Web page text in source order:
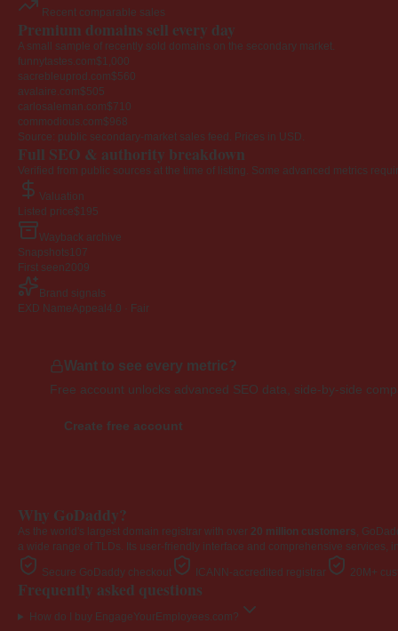
Recent comparable sales
Premium domains sell every day
A small sample of recently sold domains on the secondary market.
funnytastes.com$1,000
sacrebleuprod.com$560
avalaire.com$505
carlosaleman.com$710
commodious.com$968
Source: public secondary-market sales feed. Prices in USD.
Full SEO & authority breakdown
Verified from public sources at the time of listing. Some advanced metrics
Valuation
Listed price$195
Wayback archive
Snapshots 107
First seen2009
Brand signals
EXD NameAppeal 4.0 · Fair
Want to see every metric?
Free account unlocks advanced SEO data, side-by-side
Create free account
Why GoDaddy?
As the world's largest domain registrar with over 20 million customers,
a wide range of TLDs. Its user-friendly interface and comprehensive
Secure GoDaddy checkout ICANN-accredited registrar 20M+
Frequently asked questions
How do I buy EngageYourEmployees.com?